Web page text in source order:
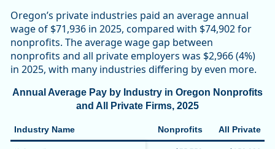
Oregon’s private industries paid an average annual
wage of $71,936 in 2025, compared with $74,902 for
nonprofits. The average wage gap between
nonprofits and all private employers was $2,966 (4%)
in 2025, with many industries differing by even more.
Annual Average Pay by Industry in Oregon Nonprofits
and All Private Firms, 2025
Industry Name Nonprofits All Private